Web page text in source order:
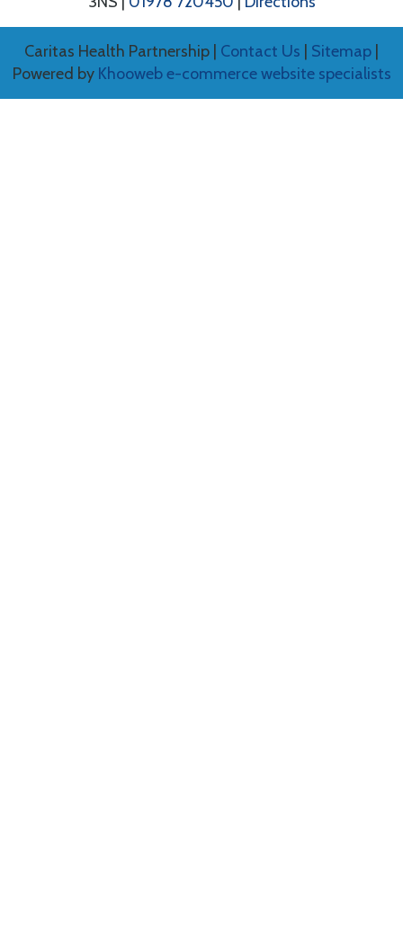
Caritas Health Partnership | Contact Us Sitemap
Powered by Khooweb e-commerce website specialists